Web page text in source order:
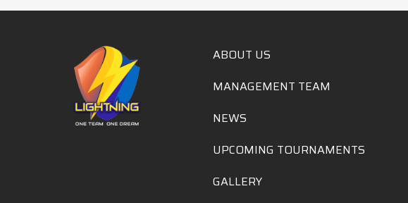
ABOUT US
MANAGEMENT TEAM
NEWS
UPCOMING TOURNAMENTS
GALLERY